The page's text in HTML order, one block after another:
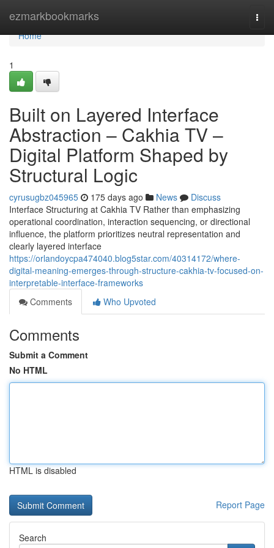
ezmarkbookmarks
Home
Home
1
Built on Layered Interface
Abstraction – Cakhia TV –
Digital Platform Shaped by
Structural Logic
cyrusugbz045965 175 days ago News
Discuss
Interface Structuring at Cakhia TV Rather than emphasizing
operational coordination, interaction sequencing, or directional
influence, the platform prioritizes neutral representation and
clearly layered interface
https://orlandoycpa474040.blog5star.com/40314172/where-
digital-meaning-emerges-through-structure-cakhia-tv-focused-on-
interpretable-interface-frameworks
Comments
Who Upvoted
Comments
Submit a Comment
No HTML
HTML is disabled
Report Page
Search